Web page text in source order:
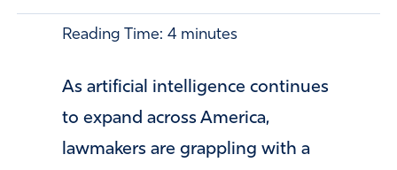
Reading Time: 4 minutes
As artificial intelligence continues
to expand across America,
lawmakers are grappling with a